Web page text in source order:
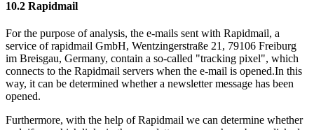
10.2 Rapidmail
For the purpose of analysis, the e-mails sent with Rapidmail, a
service of rapidmail GmbH, Wentzingerstraße 21, 79106 Freiburg
im Breisgau, Germany, contain a so-called "tracking pixel", which
connects to the Rapidmail servers when the e-mail is opened.In this
way, it can be determined whether a newsletter message has been
opened.
Furthermore, with the help of Rapidmail we can determine whether